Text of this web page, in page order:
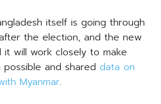
itself is going through
the election, and the new
it will work closely to make
possible and shared data on
Myanmar.